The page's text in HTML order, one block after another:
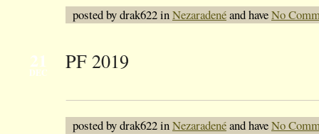
posted by drak622 inNezaradenéand haveNo
21
DEC PF 2019
posted by drak622 inNezaradenéand haveNo